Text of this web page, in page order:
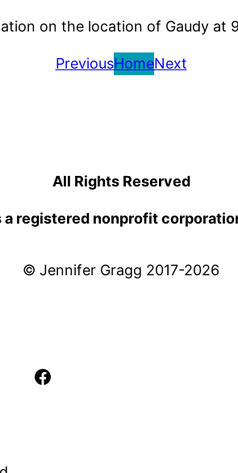
on the location of Gaudy at
PreviousHomeNext
All Rights Reserved
a registered nonprofit
© Jennifer Gragg 2017-2026
Facebook